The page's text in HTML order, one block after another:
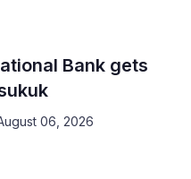
Bank gets
06, 2026